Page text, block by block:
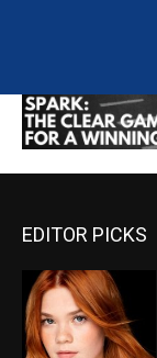
EDITOR PICKS